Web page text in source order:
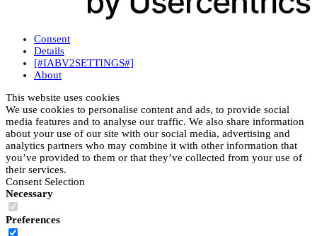
Consent
Details
[#IABV2SETTINGS#]
About
This website uses cookies
We use cookies to personalise content and ads, to provide social
media features and to analyse our traffic. We also share information
about your use of our site with our social media, advertising and
analytics partners who may combine it with other information that
you’ve provided to them or that they’ve collected from your use of
their services.
Consent Selection
Necessary
Preferences